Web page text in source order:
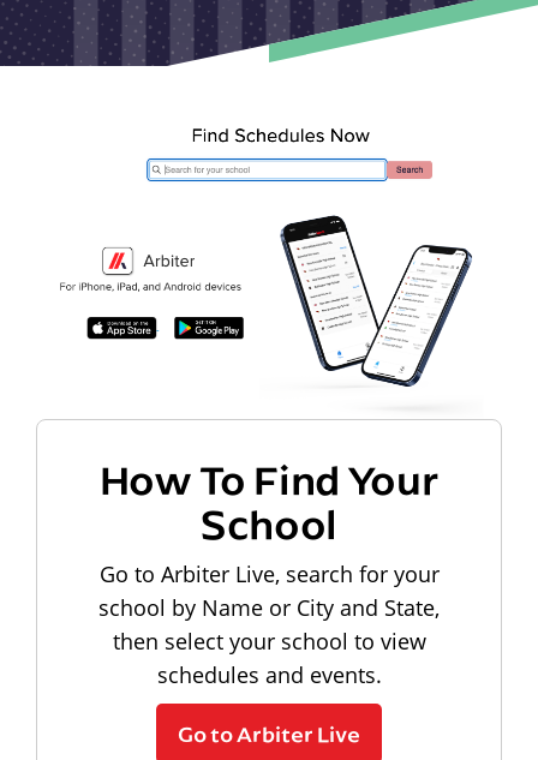
How To Find Your
School
Go to Arbiter Live, search for your
school by Name or City and State,
then select your school to view
schedules and events.
Go to Arbiter Live